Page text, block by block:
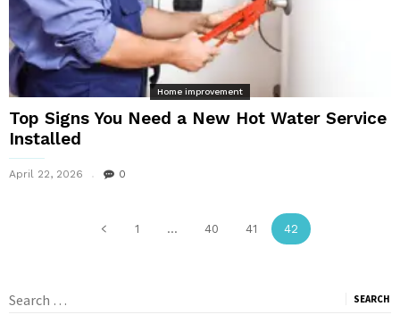
Home improvement
Top Signs You Need a New Hot Water Service
Installed
April 22, 2026 0
1 ... 40 41 42
Search